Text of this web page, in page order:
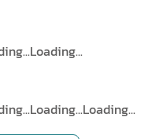
Loading...
Loading...Loading...